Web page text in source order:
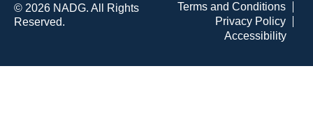
© 2026 NADG. All Rights
Reserved.
Terms and Conditions
Privacy Policy
Accessibility